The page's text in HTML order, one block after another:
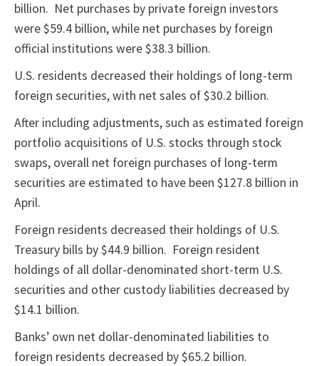
billion. Net purchases by private foreign investors
were $59.4 billion, while net purchases by foreign
official institutions were $38.3 billion.
U.S. residents decreased their holdings of long-term
foreign securities, with net sales of $30.2 billion.
After including adjustments, such as estimated foreign
portfolio acquisitions of U.S. stocks through stock
swaps, overall net foreign purchases of long-term
securities are estimated to have been $127.8 billion in
April.
Foreign residents decreased their holdings of U.S.
Treasury bills by $44.9 billion. Foreign resident
holdings of all dollar-denominated short-term U.S.
securities and other custody liabilities decreased by
$14.1 billion.
Banks’ own net dollar-denominated liabilities to
foreign residents decreased by $65.2 billion.